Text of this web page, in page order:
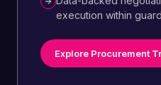
execution within
Explore Procurement